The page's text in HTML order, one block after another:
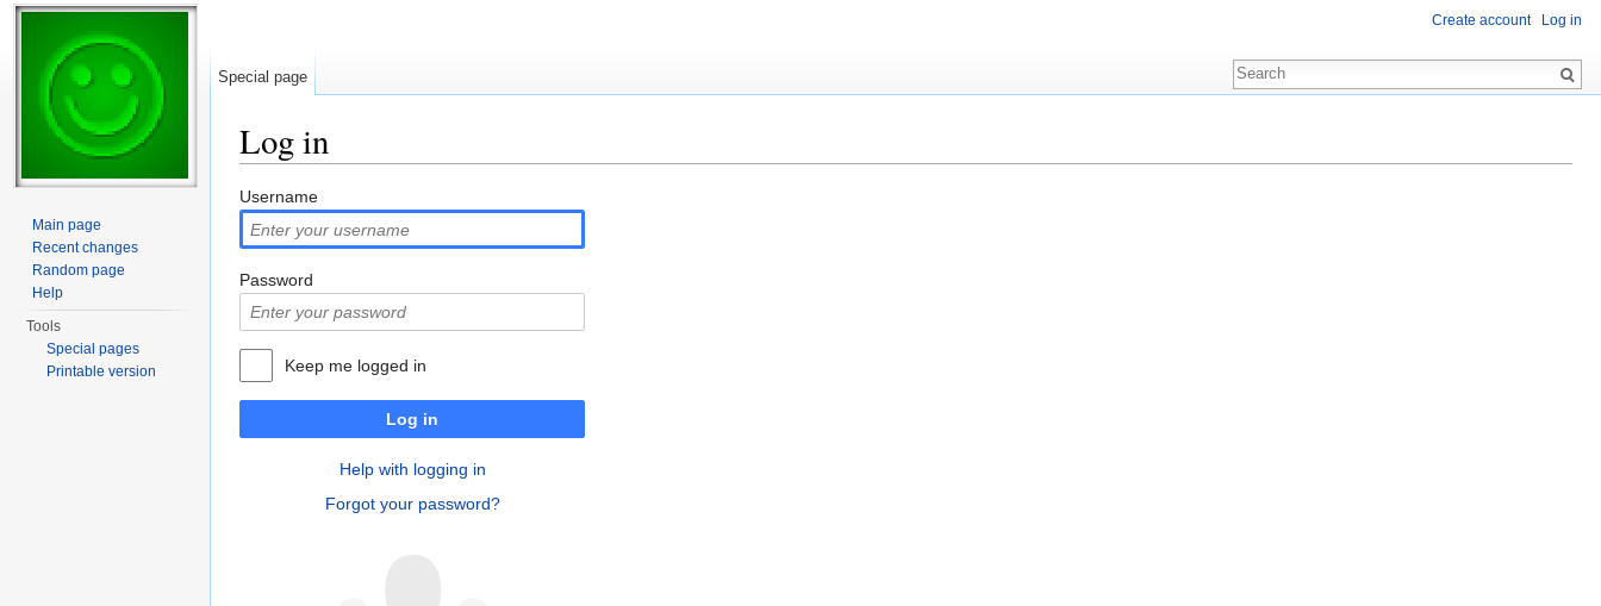
Log in
Username
Password
Keep me logged in
Log in
Help with logging in
Forgot your password?
Create account Log in
Special page
Main page
Recent changes
Random page
Help
Tools
Special pages
Printable version